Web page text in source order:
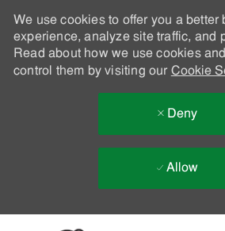
We use cookies to offer you a better
experience, analyze site traffic, and
Read about how we use cookies
control them by visiting our Cookie
Deny
Allow